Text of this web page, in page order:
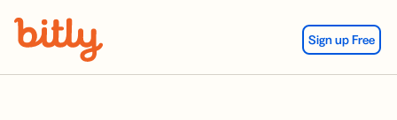
Sign up Free